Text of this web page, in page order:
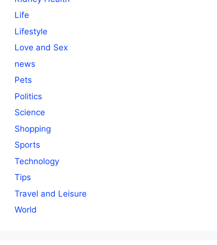
Life
Lifestyle
Love and Sex
news
Pets
Politics
Science
Shopping
Sports
Technology
Tips
Travel and Leisure
World